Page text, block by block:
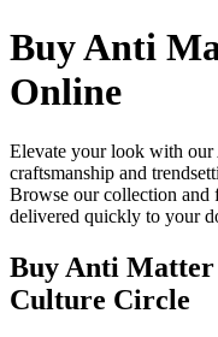
Buy Anti
Online
Elevate your look with our
craftsmanship and
Browse our collection
delivered quickly to your
Buy Anti
Culture Circle